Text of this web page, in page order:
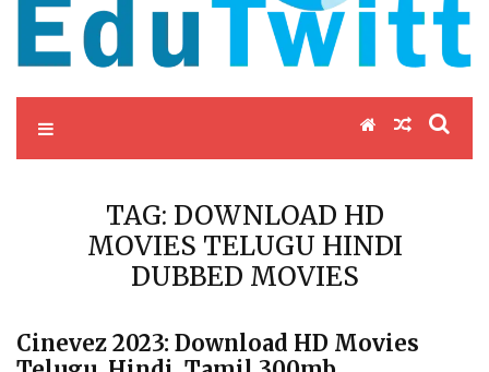
Edutwitt.com
Read School, College, Books, Exam, Education News
TAG: DOWNLOAD HD
MOVIES TELUGU HINDI
DUBBED MOVIES
Telugu, Hindi, Tamil 300mb